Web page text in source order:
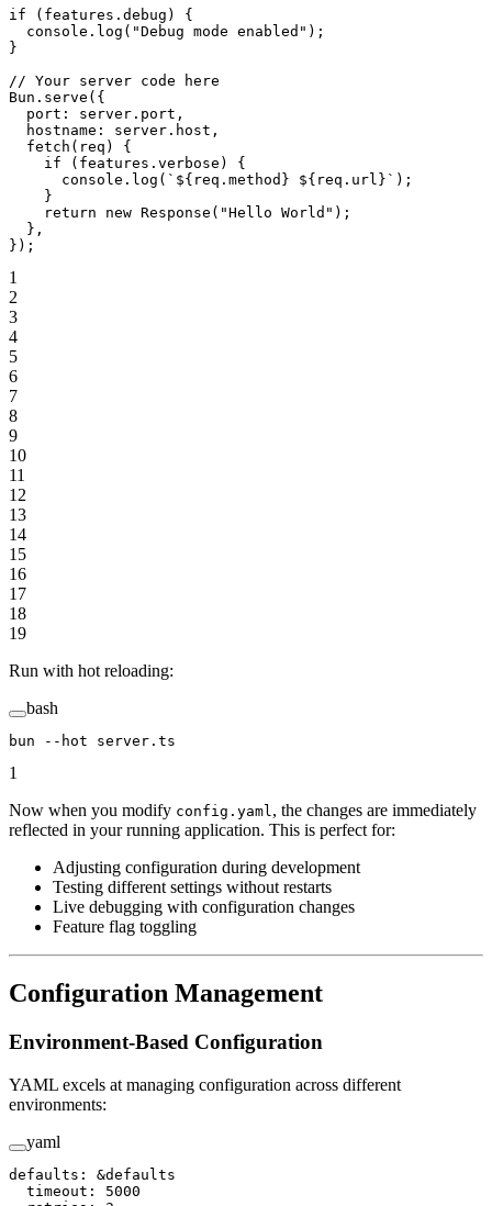
if (features.debug) {
  console.
log ( "Debug mode enabled" );
}
// Your server code here
Bun. serve ({
  port: server.port,
  hostname: server.host,
  fetch
( req ) {
    if
(features.verbose) {
      console.
log ( `${ req . method } ${ req . url }` );
    }
    return
new Response ( "Hello World" );
  },
});
1
2
3
4
5
6
7
8
9
10
11
12
13
14
15
16
17
18
19
Run with hot reloading:
bash
bun --hot server.ts
1
Now when you modify config.yaml , the changes are immediately
reflected in your running application. This is perfect for:
Adjusting configuration during development
Testing different settings without restarts
Live debugging with configuration changes
Feature flag toggling
Configuration Management
Environment-Based Configuration
YAML excels at managing configuration across different
environments:
yaml
defaults : &defaults
  timeout
: 5000